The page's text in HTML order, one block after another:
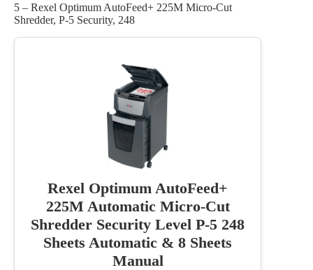
5 – Rexel Optimum AutoFeed+ 225M Micro-Cut
Shredder, P-5 Security, 248
Rexel Optimum AutoFeed+
225M Automatic Micro-Cut
Shredder Security Level P-5 248
Sheets Automatic & 8 Sheets
Manual